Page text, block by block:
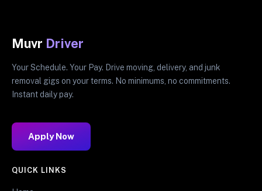
Muvr Driver
Your Schedule. Your Pay. Drive moving, delivery, and junk
removal gigs on your terms. No minimums, no commitments.
Instant daily pay.
Apply Now
QUICK LINKS